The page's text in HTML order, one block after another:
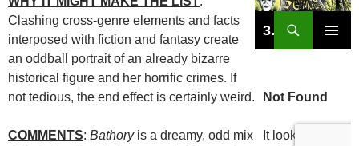
Clashing cross-genre elements and facts
interposed with fiction and fantasy create
an oddball portrait of an already bizarre
historical figure and her horrific crimes. If
not tedious, the end effect is certainly weird.
COMMENTS: Bathoryis a dreamy, odd mix